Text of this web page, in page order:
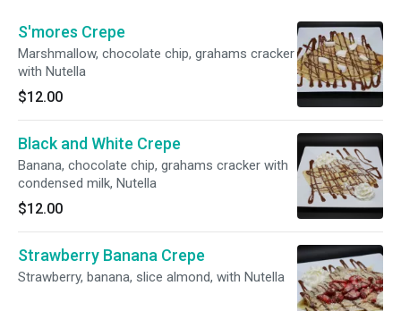
S'mores Crepe
Marshmallow, chocolate chip, grahams cracker
with Nutella
$12.00
Black and White Crepe
Banana, chocolate chip, grahams cracker with
condensed milk, Nutella
$12.00
Strawberry Banana Crepe
Strawberry, banana, slice almond, with Nutella